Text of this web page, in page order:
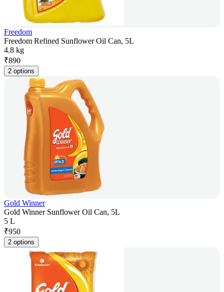
Freedom
Freedom Refined Sunflower Oil Can, 5L
4.8 kg
₹890
2 options
Gold Winner
Gold Winner Sunflower Oil Can, 5L
5 L
₹950
2 options